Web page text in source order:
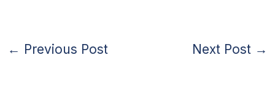
← Previous Post Next Post →